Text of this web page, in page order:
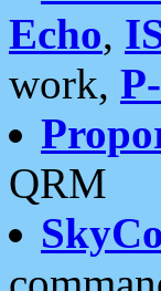
Echo,
work,
QRM